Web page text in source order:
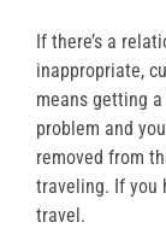
If there’s a
inappropriate,
means getting
problem and
removed from
traveling. If you
travel.